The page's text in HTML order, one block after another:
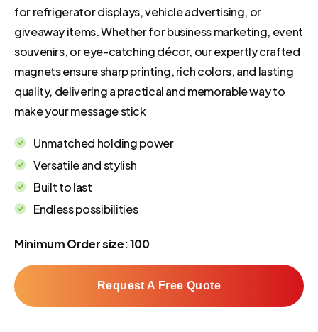
for refrigerator displays, vehicle advertising, or
giveaway items. Whether for business marketing, event
souvenirs, or eye-catching décor, our expertly crafted
magnets ensure sharp printing, rich colors, and lasting
quality, delivering a practical and memorable way to
make your message stick
Unmatched holding power
Versatile and stylish
Built to last
Endless possibilities
Minimum Order size: 100
Request A Free Quote